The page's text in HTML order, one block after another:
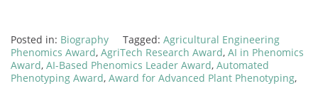
Posted in: Biography Tagged: Agricultural Engineering
Phenomics Award, AgriTech Research Award, AI in Phenomics
Award, AI-Based Phenomics Leader Award, Automated
Phenotyping Award, Award for Advanced Plant Phenotyping,